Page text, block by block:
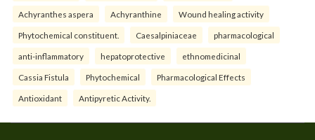
Achyranthes aspera Achyranthine Wound healing activity
Phytochemical constituent. Caesalpiniaceae pharmacological
anti-inflammatory hepatoprotective ethnomedicinal
Cassia Fistula Phytochemical Pharmacological Effects
Antioxidant Antipyretic Activity.